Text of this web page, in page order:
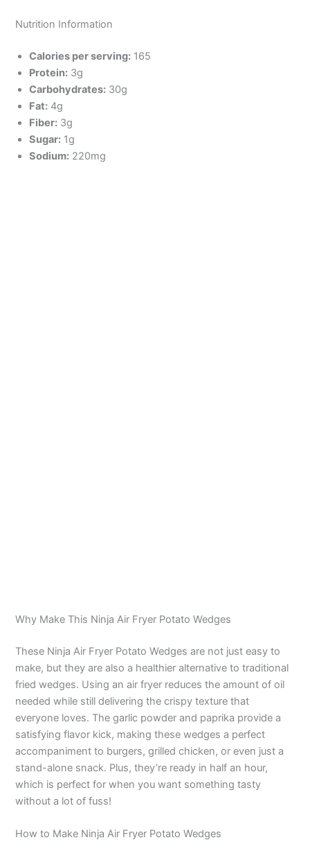
Nutrition Information
Calories per serving: 165
Protein: 3g
Carbohydrates: 30g
Fat: 4g
Fiber: 3g
Sugar: 1g
Sodium: 220mg
Why Make This Ninja Air Fryer Potato Wedges
These Ninja Air Fryer Potato Wedges are not just easy to
make, but they are also a healthier alternative to traditional
fried wedges. Using an air fryer reduces the amount of oil
needed while still delivering the crispy texture that
everyone loves. The garlic powder and paprika provide a
satisfying flavor kick, making these wedges a perfect
accompaniment to burgers, grilled chicken, or even just a
stand-alone snack. Plus, they’re ready in half an hour,
which is perfect for when you want something tasty
without a lot of fuss!
How to Make Ninja Air Fryer Potato Wedges